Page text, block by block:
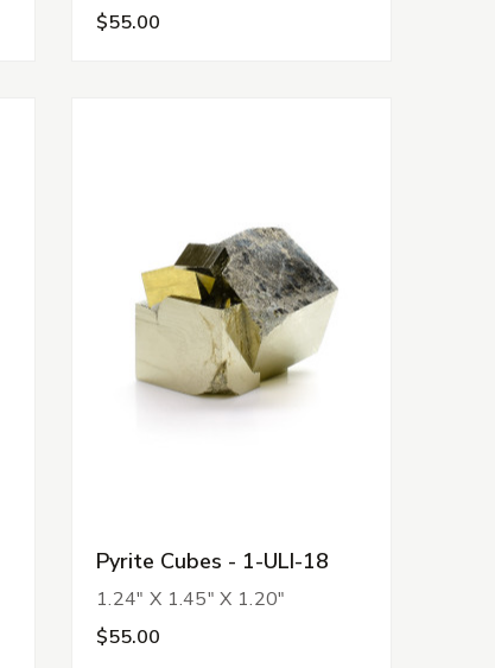
$55.00
Pyrite Cubes - 1-ULI-18
1.24" X 1.45" X 1.20"
$55.00